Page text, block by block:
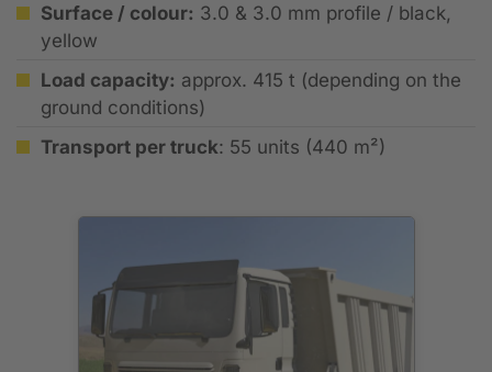
Surface / colour: 3.0 & 3.0 mm profile / black,
yellow
Load capacity: approx. 415 t (depending on the
ground conditions)
Transport per truck: 55 units (440 m²)